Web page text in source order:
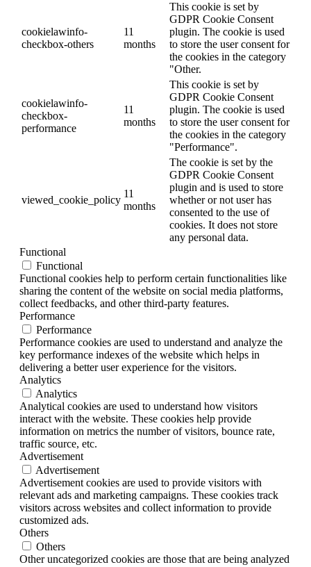
cookielawinfo-
checkbox-others
11
months
This cookie is set by
GDPR Cookie Consent
plugin. The cookie is used
to store the user consent for
the cookies in the category
"Other.
cookielawinfo-
checkbox-
performance
11
months
This cookie is set by
GDPR Cookie Consent
plugin. The cookie is used
to store the user consent for
the cookies in the category
"Performance".
viewed_cookie_policy
11
months
The cookie is set by the
GDPR Cookie Consent
plugin and is used to store
whether or not user has
consented to the use of
cookies. It does not store
any personal data.
Functional
Functional
Functional cookies help to perform certain functionalities like
sharing the content of the website on social media platforms,
collect feedbacks, and other third-party features.
Performance
Performance
Performance cookies are used to understand and analyze the
key performance indexes of the website which helps in
delivering a better user experience for the visitors.
Analytics
Analytics
Analytical cookies are used to understand how visitors
interact with the website. These cookies help provide
information on metrics the number of visitors, bounce rate,
traffic source, etc.
Advertisement
Advertisement
Advertisement cookies are used to provide visitors with
relevant ads and marketing campaigns. These cookies track
visitors across websites and collect information to provide
customized ads.
Others
Others
Other uncategorized cookies are those that are being analyzed